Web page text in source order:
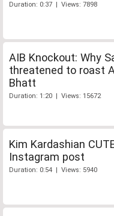
Duration: 0:37 | Views: 7898
AIB Knockout: Why
threatened to roast
Bhatt
Duration: 1:20 | Views: 15672
Kim Kardashian
Instagram post
Duration: 0:54 | Views: 5940